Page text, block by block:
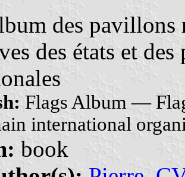
des pavillons
des états et
Flags Album —
international
book